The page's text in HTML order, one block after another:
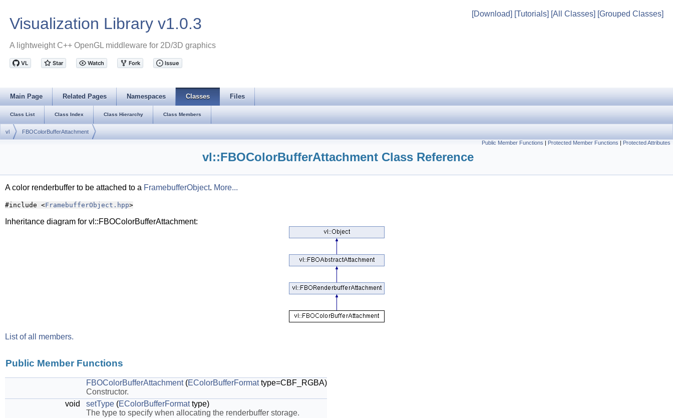
Visualization Library v1.0.3
A lightweight C++ OpenGL middleware for 2D/3D graphics
[Download] [Tutorials] [All Classes] [Grouped Classes]
Main Page Related Pages Namespaces Classes Files
Class List Class Index Class Hierarchy Class Members
vl
FBOColorBufferAttachment
Public Member Functions | Protected Member Functions | Protected Attributes
vl::FBOColorBufferAttachment Class Reference
A color renderbuffer to be attached to a FramebufferObject. More...
#include <FramebufferObject.hpp>
Inheritance diagram for vl::FBOColorBufferAttachment:
List of all members.
Public Member Functions
FBOColorBufferAttachment(EColorBufferFormattype=CBF_RGBA)
Constructor.
void
setType (EColorBufferFormattype)
The type to specify when allocating the renderbuffer storage.